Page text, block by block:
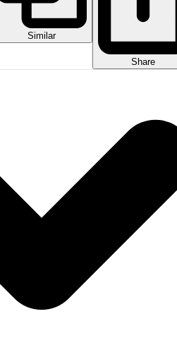
Similar
Share